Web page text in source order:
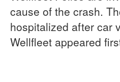
cause of the crash.
hospitalized after car
Wellfleet appeared